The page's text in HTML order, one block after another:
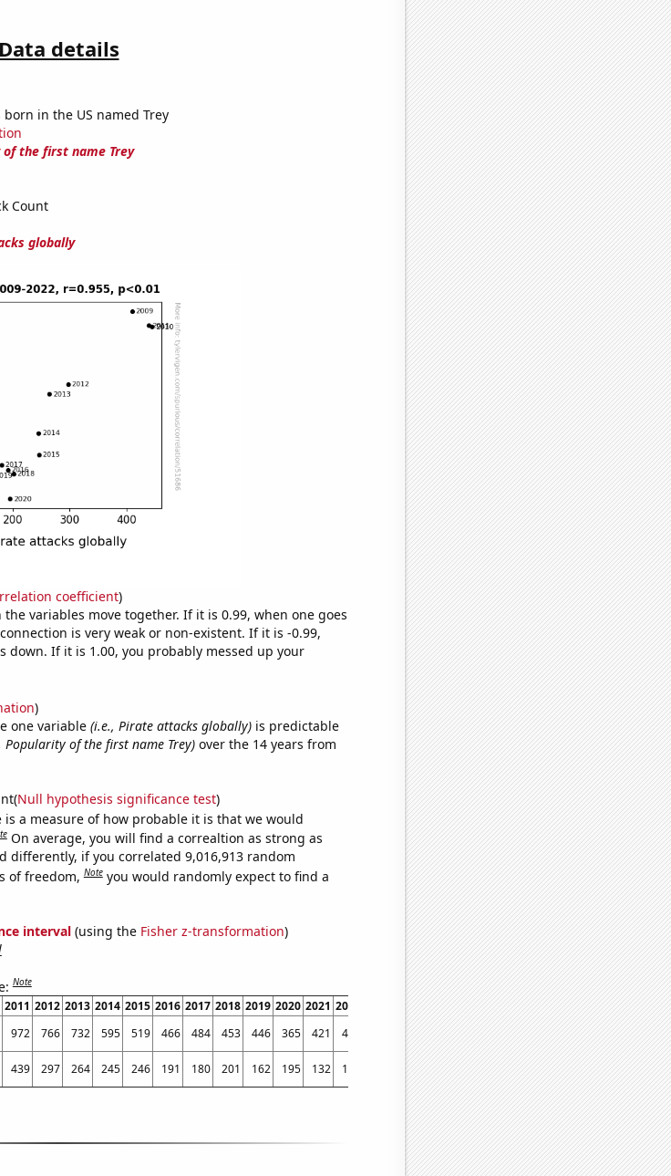
Data details
born in the US named Trey
the first name Trey
Count
globally
coefficient)
variables move together. If it is 0.99, when one goes
is very weak or non-existent. If it is -0.99,
down. If it is 1.00, you probably messed up your
)
one variable (i.e., Pirate attacks globally)is predictable
Popularity of the first name Trey)over the 14 years from
Null hypothesis significance test)
is a measure of how probable it is that we would
On average, you will find a correaltion as strong as
differently, if you correlated 9,016,913 random
of freedom,Note you would randomly expect to find a
interval(using the Fisher z-transformation)
Note
2011 2012 2013 2014 2015 2016 2017 2018 2019 2020 2021 2022
972 766 732 595 519 466 484 453 446 365 421
425
439 297 264 245 246 191 180 201 162 195 132 115